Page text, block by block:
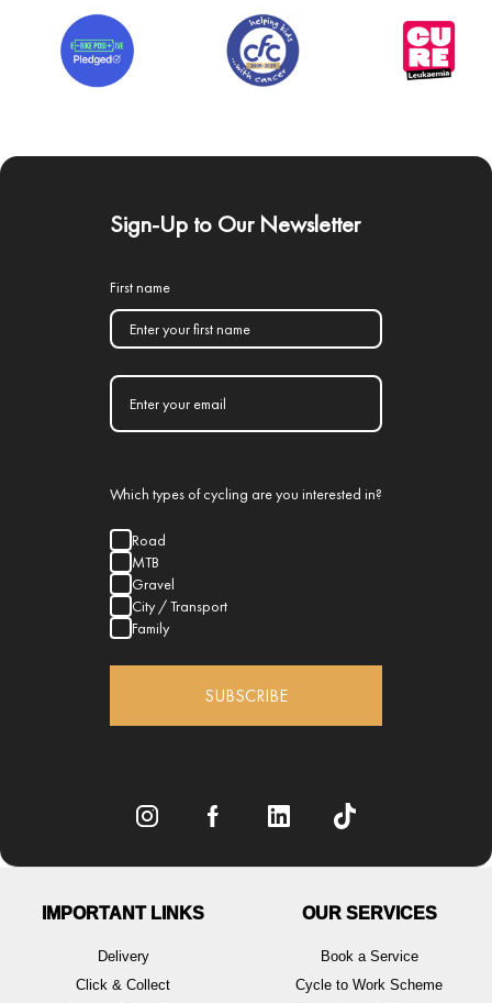
Sign-Up to Our Newsletter
First name
Which types of cycling are you interested in?
Road
MTB
Gravel
City / Transport
Family
SUBSCRIBE
IMPORTANT LINKS
Delivery
Click & Collect
OUR SERVICES
Book a Service
Cycle to Work Scheme